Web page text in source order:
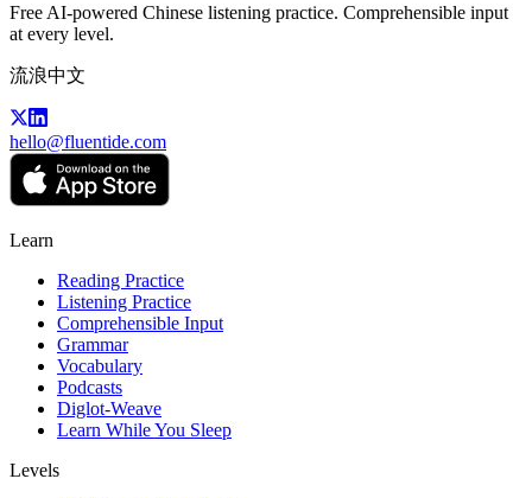
Free AI-powered Chinese listening practice. Comprehensible input
at every level.
流浪中文
hello@fluentide.com
Learn
Reading Practice
Listening Practice
Comprehensible Input
Grammar
Vocabulary
Podcasts
Diglot-Weave
Learn While You Sleep
Levels